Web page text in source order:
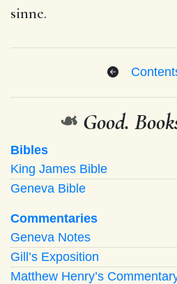
sinne.
❧ Good.
Bibles
King James Bible
Geneva Bible
Commentaries
Geneva Notes
Gill’s Exposition
Matthew Henry’s